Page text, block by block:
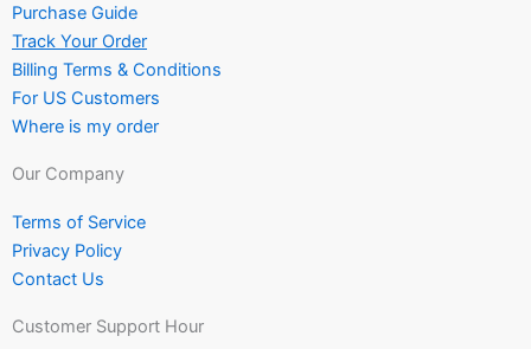
Purchase Guide
Track Your Order
Billing Terms & Conditions
For US Customers
Where is my order
Our Company
Terms of Service
Privacy Policy
Contact Us
Customer Support Hour